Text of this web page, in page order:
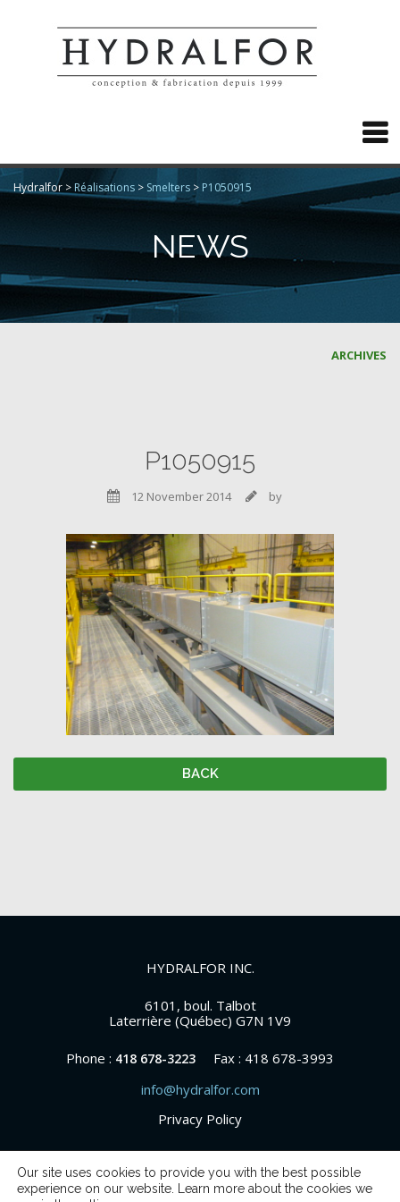

Hydralfor >Réalisations > Smelters > P1050915
NEWS
ARCHIVES
P1050915
 12 November 2014  by
BACK
HYDRALFOR INC.
6101, boul. Talbot
Laterrière (Québec) G7N 1V9
Phone : 418 678-3223
Fax : 418 678-3993
info@hydralfor.com
Privacy Policy
Our site uses cookies to provide you with the best possible
experience on our website. Learn more about the cookies we